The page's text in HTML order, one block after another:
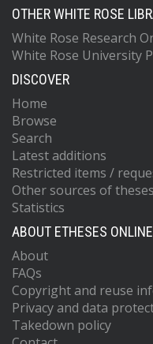
OTHER WHITE ROSE
White Rose Research
White Rose University
DISCOVER
Home
Browse
Search
Latest additions
Restricted items /
Other sources of theses
Statistics
ABOUT ETHESES ONLINE
About
FAQs
Copyright and reuse
Privacy and data
Takedown policy